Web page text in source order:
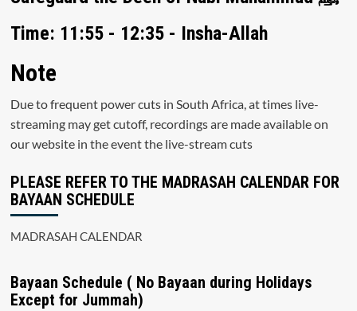
Time: 11:55 - 12:35 - Insha-Allah
Note
Due to frequent power cuts in South Africa, at times live-
streaming may get cutoff, recordings are made available on
our website in the event the live-stream cuts
PLEASE REFER TO THE MADRASAH CALENDAR FOR
BAYAAN SCHEDULE
MADRASAH CALENDAR
Bayaan Schedule ( No Bayaan during Holidays
Except for Jummah)